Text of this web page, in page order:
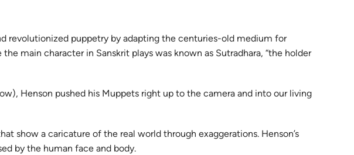
revolutionized puppetry by adapting the centuries-old medium for
main character in Sanskrit plays was known as Sutradhara, “the holder
Henson pushed his Muppets right up to the camera and into our living
show a caricature of the real world through exaggerations. Henson’s
by the human face and body.